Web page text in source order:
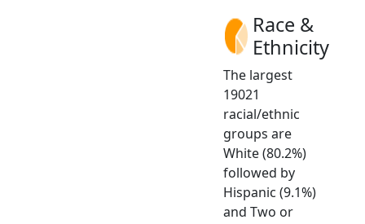
Race &
Ethnicity
The largest
19021
racial/ethnic
groups are
White (80.2%)
followed by
Hispanic (9.1%)
and Two or